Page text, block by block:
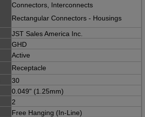
Connectors, Interconnects
Rectangular Connectors - Housings
JST Sales America Inc.
GHD
Active
Receptacle
30
0.049" (1.25mm)
2
Free Hanging (In-Line)